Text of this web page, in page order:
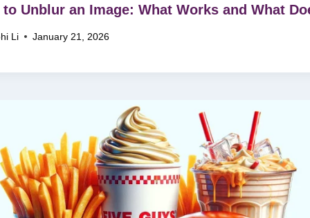
to Unblur an Image: What Works and What
Li January 21, 2026